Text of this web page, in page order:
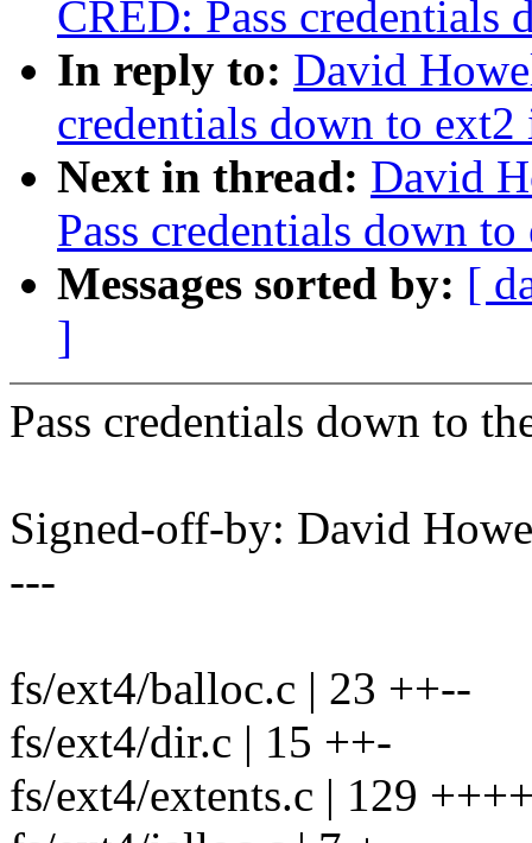
CRED: Pass
In reply to: David
credentials down to
Next in thread: David
Pass credentials down
Messages sorted by: [
]
Pass credentials down to
Signed-off-by: David
---
fs/ext4/balloc.c | 23 ++--
fs/ext4/dir.c | 15 ++-
fs/ext4/extents.c | 129